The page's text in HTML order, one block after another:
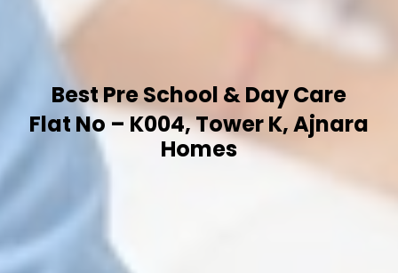
Best Pre School & Day Care
Flat No – K004, Tower K, Ajnara
Homes